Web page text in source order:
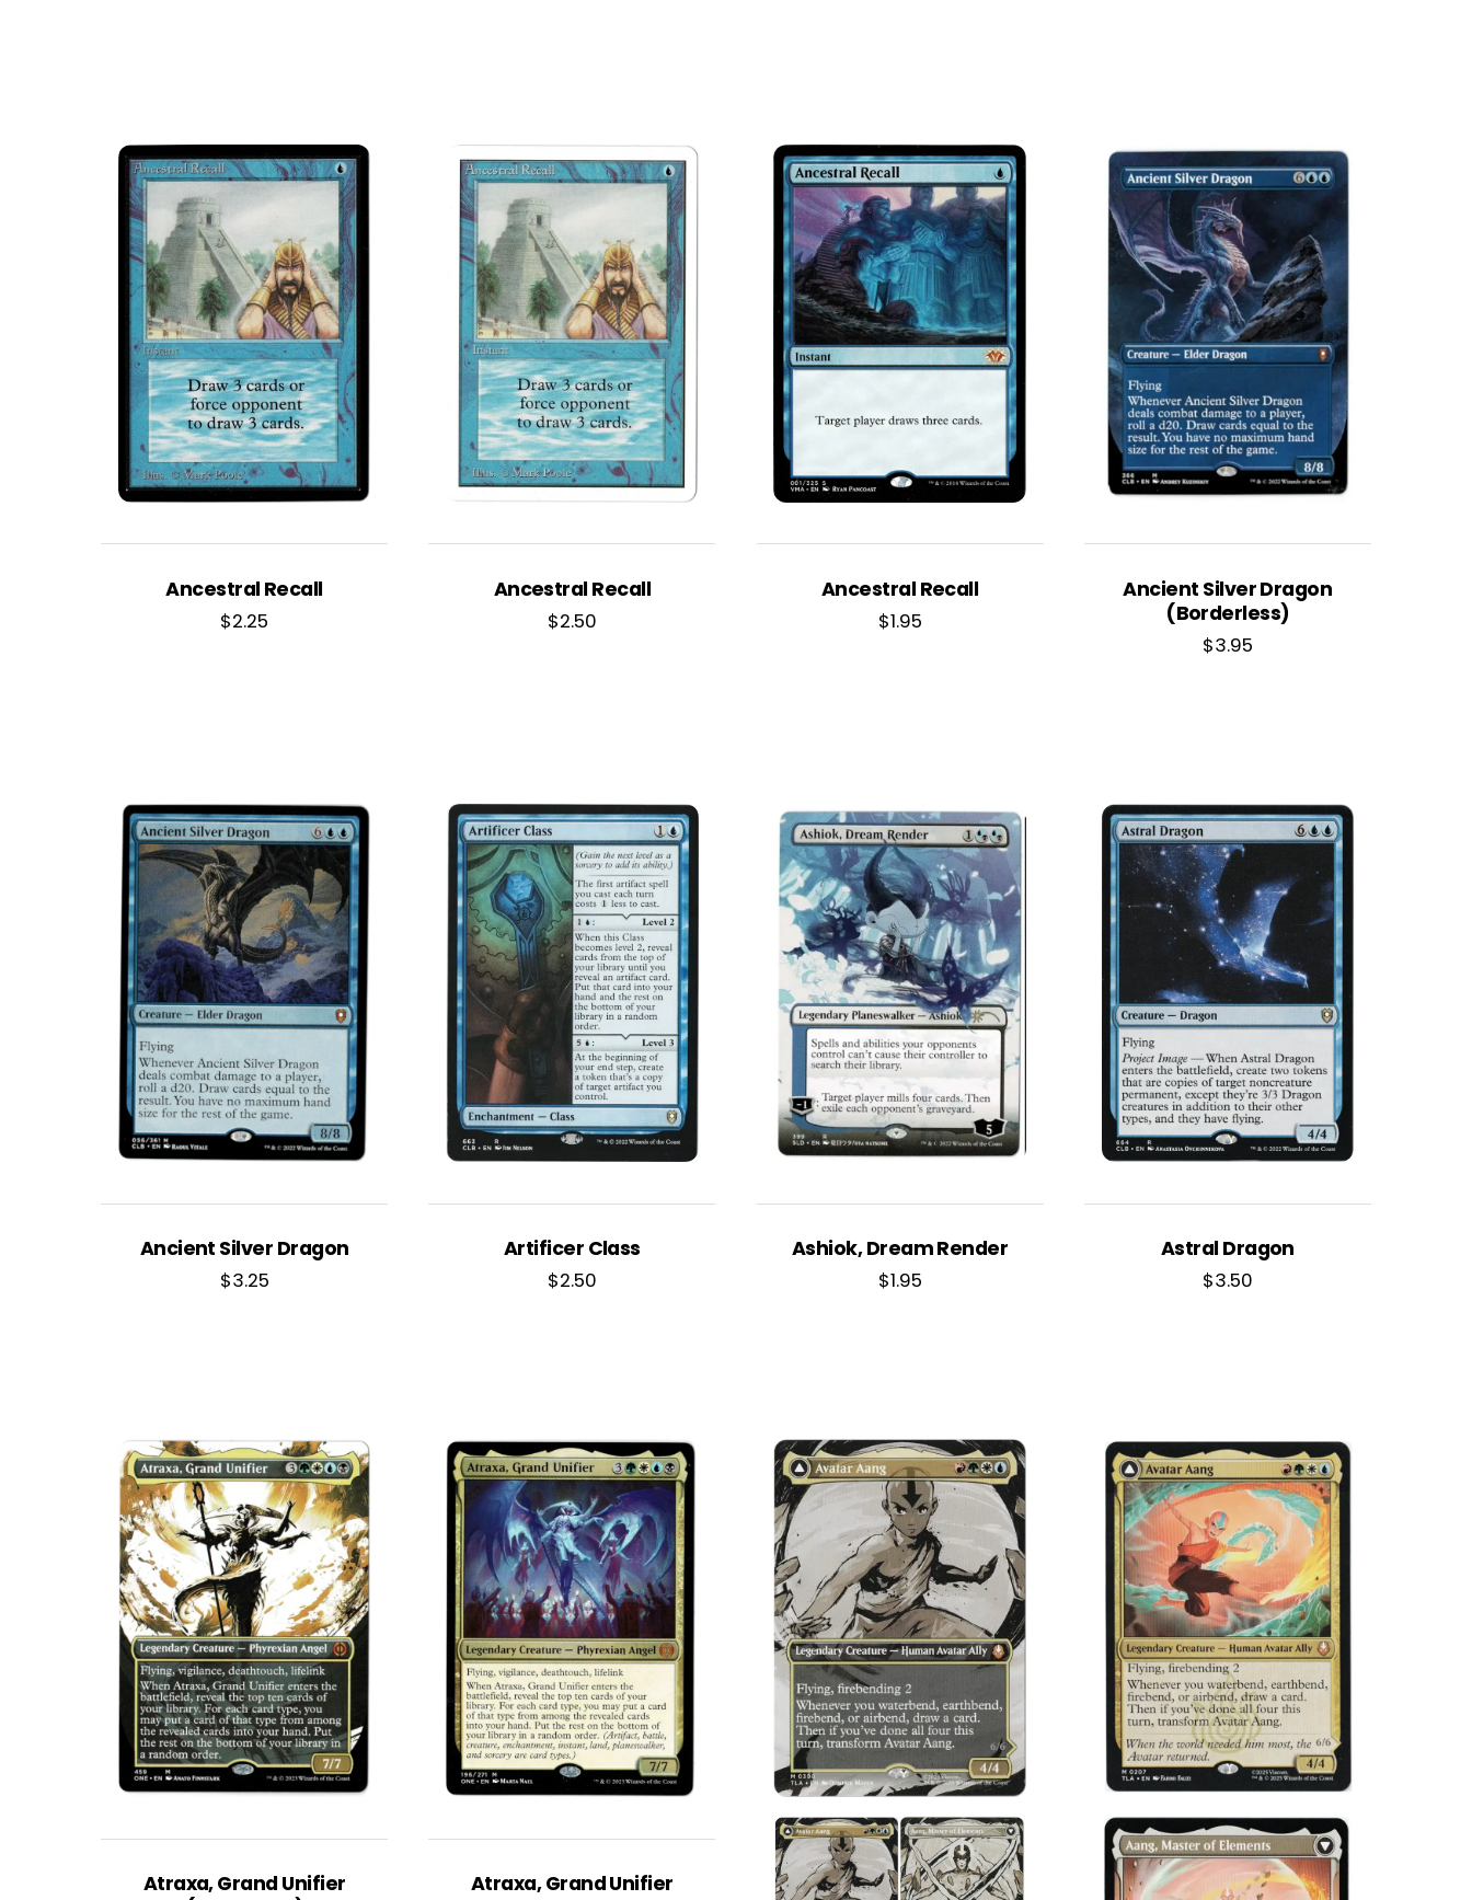
Ancestral Recall
$2.25
Ancestral Recall
$2.50
Ancestral Recall
$1.95
Ancient Silver Dragon
(Borderless)
$3.95
Ancient Silver Dragon
$3.25
Artificer Class
$2.50
Ashiok, Dream Render
$1.95
Astral Dragon
$3.50
Atraxa, Grand Unifier
Atraxa, Grand Unifier